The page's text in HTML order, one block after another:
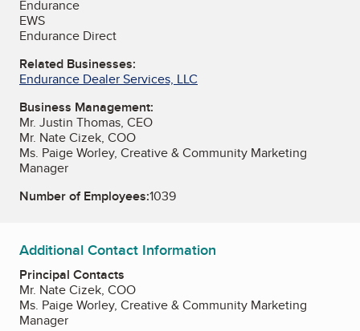
Endurance
EWS
Endurance Direct
Related Businesses:
Endurance Dealer Services, LLC
Business Management:
Mr. Justin Thomas, CEO
Mr. Nate Cizek, COO
Ms. Paige Worley, Creative & Community Marketing
Manager
Number of Employees:1039
Additional Contact Information
Principal Contacts
Mr. Nate Cizek, COO
Ms. Paige Worley, Creative & Community Marketing
Manager